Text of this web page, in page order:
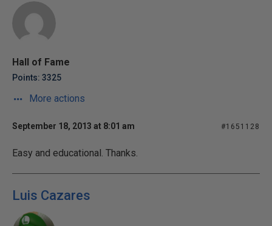
Hall of Fame
Points: 3325
More actions
September 18, 2013 at 8:01 am #1651128
Easy and educational. Thanks.
Luis Cazares